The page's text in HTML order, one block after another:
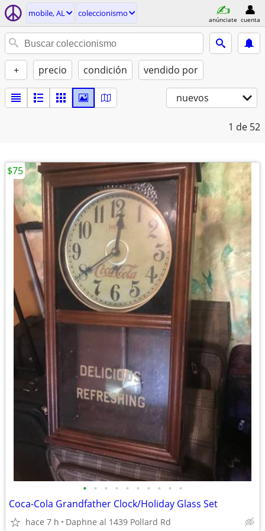
mobile, AL coleccionismo
anúnciate cuenta
+ precio condición vendido por
nuevos
1 de 52
• • • • • • • • • •
Coca-Cola Grandfather Clock/Holiday Glass Set
hace 7 h Daphne al 1439 Pollard Rd
$75